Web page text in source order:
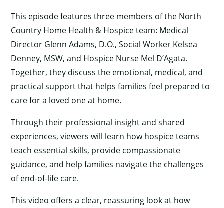
This episode features three members of the North
Country Home Health & Hospice team: Medical
Director Glenn Adams, D.O., Social Worker Kelsea
Denney, MSW, and Hospice Nurse Mel D’Agata.
Together, they discuss the emotional, medical, and
practical support that helps families feel prepared to
care for a loved one at home.
Through their professional insight and shared
experiences, viewers will learn how hospice teams
teach essential skills, provide compassionate
guidance, and help families navigate the challenges
of end-of-life care.
This video offers a clear, reassuring look at how